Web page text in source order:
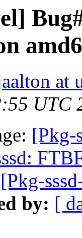
at
UTC
[Pkg-
[Pkg-
by: [